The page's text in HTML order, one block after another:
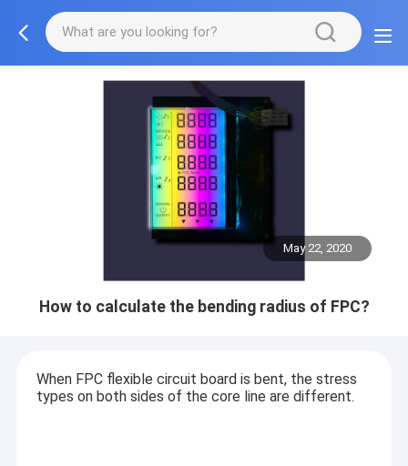
May 22, 2020
How to calculate the bending radius of FPC?
When FPC flexible circuit board is bent, the stress
types on both sides of the core line are different.